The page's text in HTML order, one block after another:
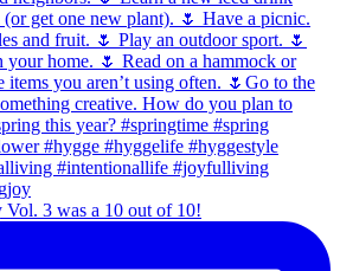
Vol. 3 was a 10 out of 10!